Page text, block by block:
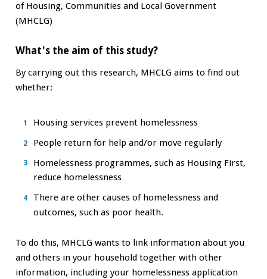
of Housing, Communities and Local Government
(MHCLG)
What's the aim of this study?
By carrying out this research, MHCLG aims to find out
whether:
Housing services prevent homelessness
People return for help and/or move regularly
Homelessness programmes, such as Housing First,
reduce homelessness
There are other causes of homelessness and
outcomes, such as poor health.
To do this, MHCLG wants to link information about you
and others in your household together with other
information, including your homelessness application